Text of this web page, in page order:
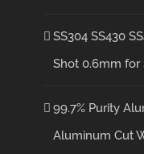
SS304 SS430
Shot 0.6mm for
99.7% Purity
Aluminum Cut